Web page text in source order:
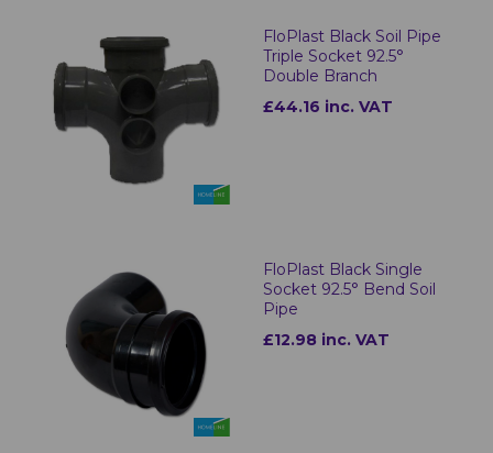
FloPlast Black Soil Pipe
Triple Socket 92.5°
Double Branch
£44.16 inc. VAT
FloPlast Black Single
Socket 92.5° Bend Soil
Pipe
£12.98 inc. VAT